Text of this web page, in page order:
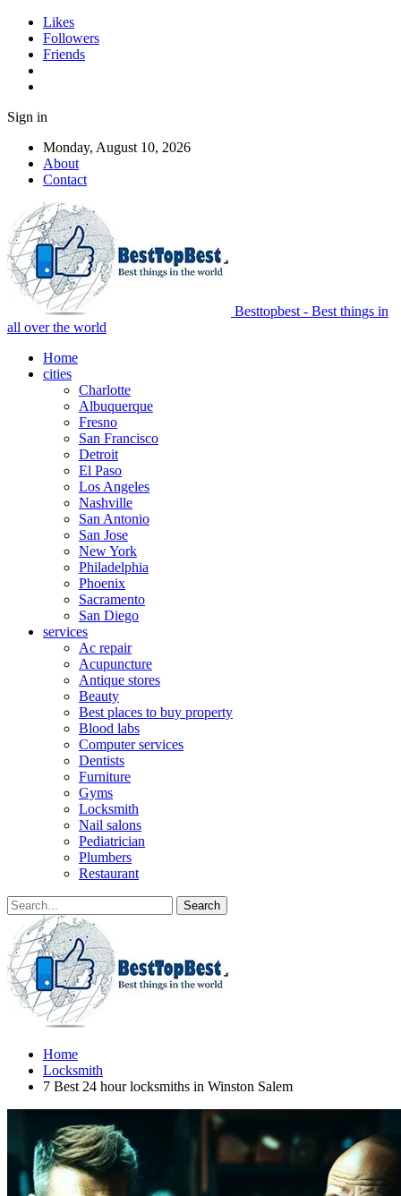
Likes
Followers
Friends
Sign in
Monday, August 10, 2026
About
Contact
Besttopbest - Best things in
all over the world
Home
cities
Charlotte
Albuquerque
Fresno
San Francisco
Detroit
El Paso
Los Angeles
Nashville
San Antonio
San Jose
New York
Philadelphia
Phoenix
Sacramento
San Diego
services
Ac repair
Acupuncture
Antique stores
Beauty
Best places to buy property
Blood labs
Computer services
Dentists
Furniture
Gyms
Locksmith
Nail salons
Pediatrician
Plumbers
Restaurant
Home
Locksmith
7 Best 24 hour locksmiths in Winston Salem